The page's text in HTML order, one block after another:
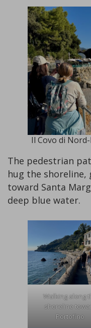
Il Covo di
The pedestrian
hug the shoreline,
toward Santa
deep blue water.
Walking along
shoreline
Portofino